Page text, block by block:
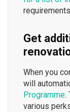
Get
When you
will
Programme.
various